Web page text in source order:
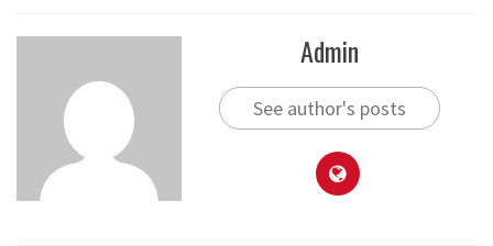
Admin
See author's posts